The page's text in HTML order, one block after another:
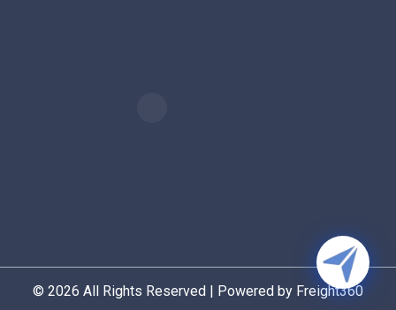
© 2026 All Rights Reserved | Powered by Freight360